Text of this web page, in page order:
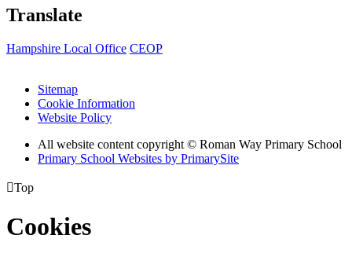
Translate
Hampshire Local Office CEOP
Sitemap
Cookie Information
Website Policy
All website content copyright © Roman Way Primary School
Primary School Websites by PrimarySite
Top
Cookies